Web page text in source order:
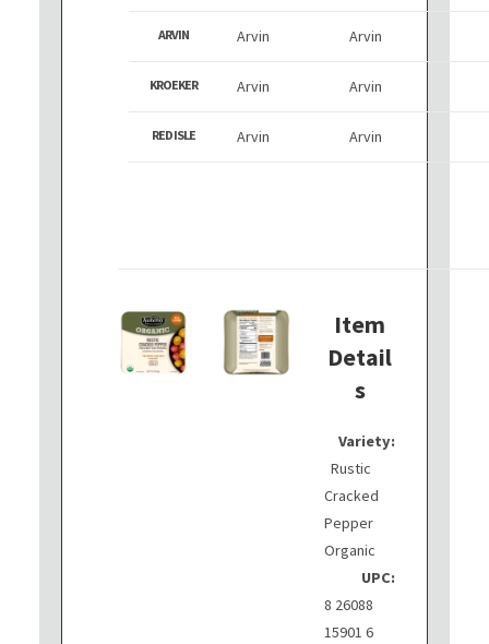
ARVIN Arvin Arvin
KROEKER Arvin Arvin
RED ISLE Arvin Arvin
Item
Detail
s
Variety:
Rustic
Cracked
Pepper
Organic
UPC:
8 26088
15901 6